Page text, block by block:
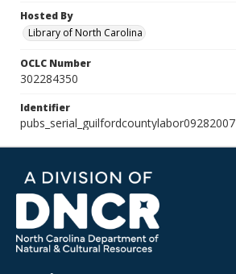
Hosted By
Library of North Carolina
OCLC Number
302284350
Identifier
pubs_serial_guilfordcountylabor09282007